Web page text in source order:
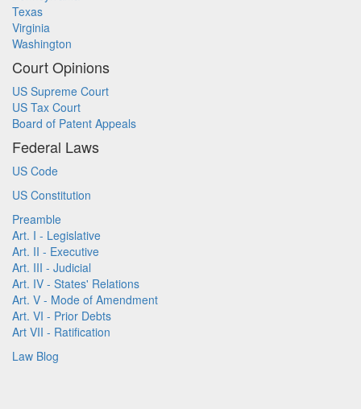
Texas
Virginia
Washington
Court Opinions
US Supreme Court
US Tax Court
Board of Patent Appeals
Federal Laws
US Code
US Constitution
Preamble
Art. I - Legislative
Art. II - Executive
Art. III - Judicial
Art. IV - States' Relations
Art. V - Mode of Amendment
Art. VI - Prior Debts
Art VII - Ratification
Law Blog